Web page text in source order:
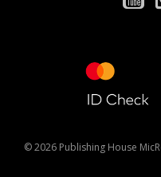
© 2026 Publishing House